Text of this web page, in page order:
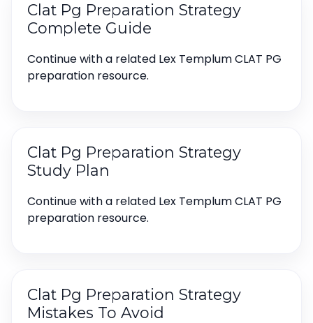
Clat Pg Preparation Strategy
Complete Guide
Continue with a related Lex Templum CLAT PG
preparation resource.
Clat Pg Preparation Strategy
Study Plan
Continue with a related Lex Templum CLAT PG
preparation resource.
Clat Pg Preparation Strategy
Mistakes To Avoid